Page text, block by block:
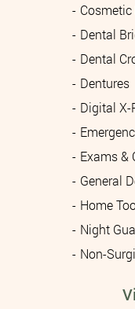
Dental
Dental
Dentures
Digital X-
Exams &
General
Home
Night
Non-